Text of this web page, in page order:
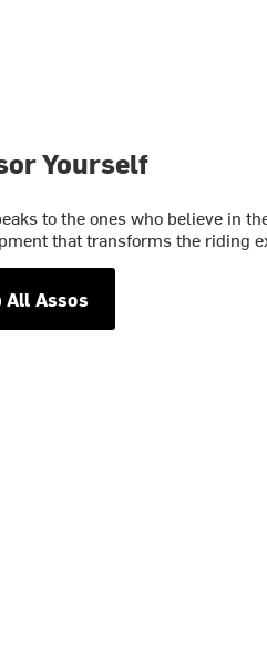
Yourself
to the ones who believe in
that transforms the riding
All Assos